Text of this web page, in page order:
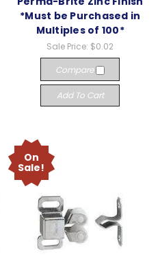
*Must be Purchased in
Multiples of 100*
Sale Price: $0.02
Compare
Add To Cart
On
Sale!